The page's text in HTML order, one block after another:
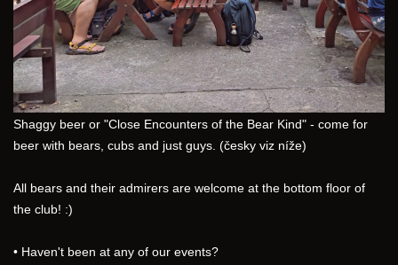
Shaggy beer or "Close Encounters of the Bear Kind" - come for
beer with bears, cubs and just guys. (česky viz níže)
All bears and their admirers are welcome at the bottom floor of
the club! :)
• Haven't been at any of our events?